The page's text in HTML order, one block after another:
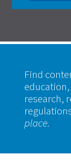
Find
research,
place.